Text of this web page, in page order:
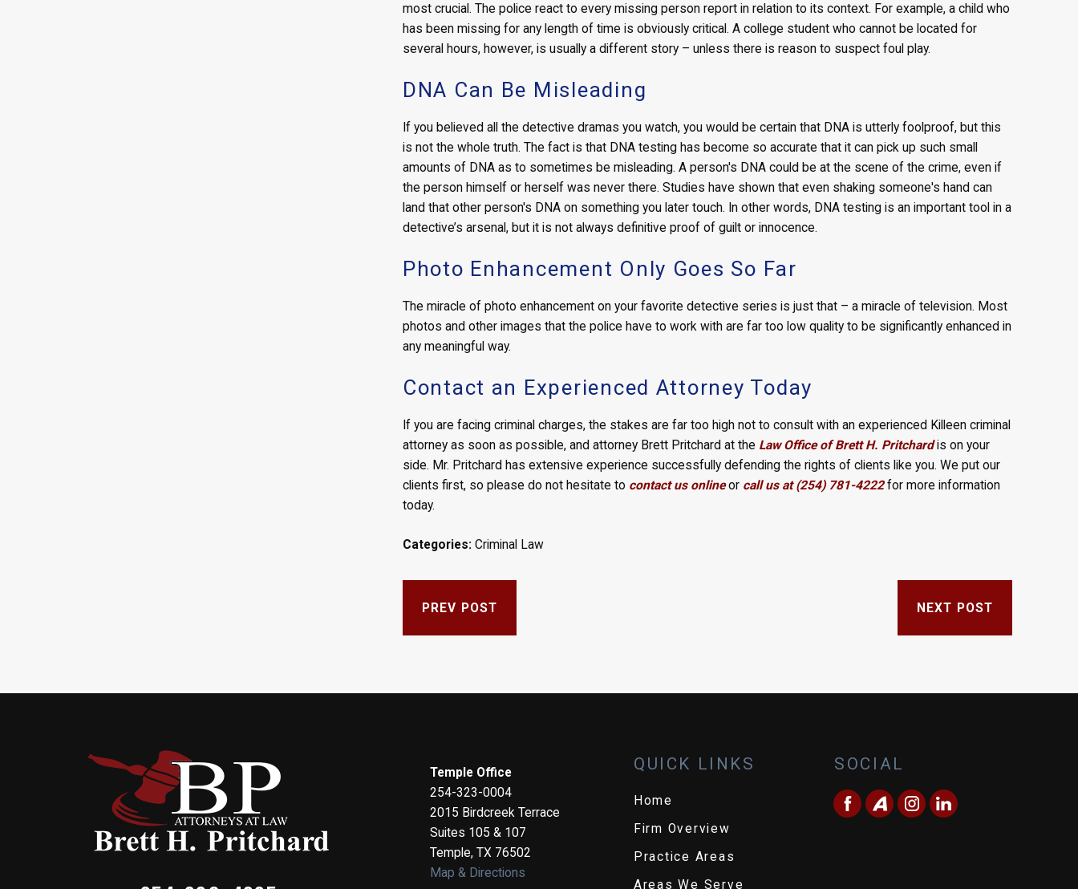
most crucial. The police react to every missing person report in relation to its context. For example, a child who
has been missing for any length of time is obviously critical. A college student who cannot be located for
several hours, however, is usually a different story – unless there is reason to suspect foul play.
DNA Can Be Misleading
If you believed all the detective dramas you watch, you would be certain that DNA is utterly foolproof, but this
is not the whole truth. The fact is that DNA testing has become so accurate that it can pick up such small
amounts of DNA as to sometimes be misleading. A person's DNA could be at the scene of the crime, even if
the person himself or herself was never there. Studies have shown that even shaking someone's hand can
land that other person's DNA on something you later touch. In other words, DNA testing is an important tool in a
detective’s arsenal, but it is not always definitive proof of guilt or innocence.
Photo Enhancement Only Goes So Far
The miracle of photo enhancement on your favorite detective series is just that – a miracle of television. Most
photos and other images that the police have to work with are far too low quality to be significantly enhanced in
any meaningful way.
Contact an Experienced Attorney Today
If you are facing criminal charges, the stakes are far too high not to consult with an experienced Killeen criminal
attorney as soon as possible, and attorney Brett Pritchard at the Law Office of Brett H. Pritchardis on your
side. Mr. Pritchard has extensive experience successfully defending the rights of clients like you. We put our
clients first, so please do not hesitate to contact us onlineor call us at (254) 781-4222for more information
today.
Categories: Criminal Law
PREV POST NEXT POST
Temple Office
254-323-0004
2015 Birdcreek Terrace
Suites 105 & 107
Temple,TX 76502
Map & Directions
QUICK LINKS
Home
Firm Overview
Practice Areas
Areas We Serve
SOCIAL